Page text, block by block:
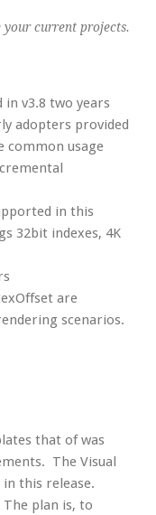
your current projects.
v3.8 two years
adopters provided
common usage
in this
32bit indexes, 4K
are
scenarios.
that of was
The Visual
this release.
The plan is, to